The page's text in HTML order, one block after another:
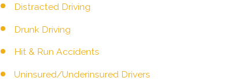
Distracted Driving
Drunk Driving
Hit & Run Accidents
Uninsured/Underinsured Drivers